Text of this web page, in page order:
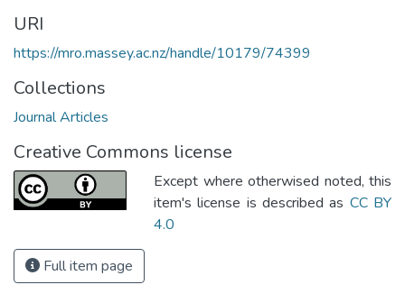
URI
https://mro.massey.ac.nz/handle/10179/74399
Collections
Journal Articles
Creative Commons license
Except where otherwised noted, this
item's license is described as CC BY
4.0
Full item page